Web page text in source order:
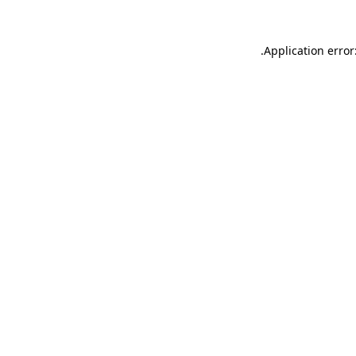
Application
.